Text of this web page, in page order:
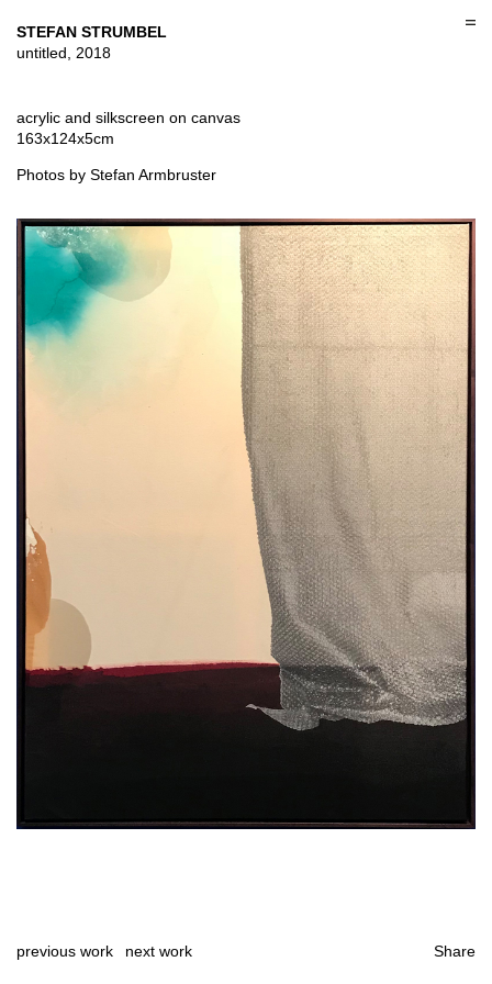
to
content
Share
STEFAN STRUMBEL
untitled, 2018
acrylic and silkscreen on canvas
163x124x5cm
Photos by Stefan Armbruster
previous work next work